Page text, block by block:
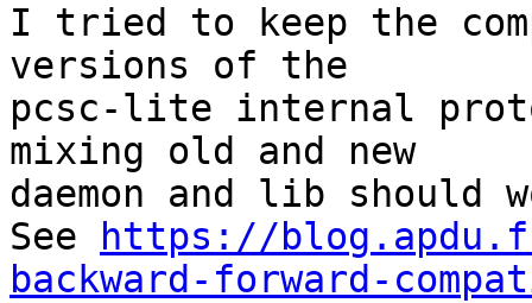
I tried to keep the
versions of the
pcsc-lite internal
mixing old and new
daemon and lib should
See
https://
backward-forward-